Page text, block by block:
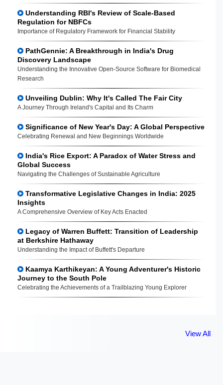
Understanding RBI's Review of Scale-Based
Regulation for NBFCs
Importance of Regulatory Framework for Financial Stability
PathGennie: A Breakthrough in India's Drug
Discovery Landscape
Understanding the Innovative Open-Source Software for Biomedical
Research
Unveiling Dublin: Why It's Called The Fair City
A Journey Through Ireland's Capital and Its Charm
Significance of New Year's Day: A Global Perspective
Celebrating Renewal and New Beginnings Worldwide
India's Rice Export: A Paradox of Water Stress and
Global Success
Navigating the Challenges of Sustainable Agriculture
Transformative Legislative Changes in India: 2025
Insights
A Comprehensive Overview of Key Acts Enacted
Legacy of Warren Buffett: Transition of Leadership
at Berkshire Hathaway
Understanding the Impact of Buffett's Departure
Kaamya Karthikeyan: A Young Adventurer's Historic
Journey to the South Pole
Celebrating the Achievements of a Trailblazing Young Explorer
View All